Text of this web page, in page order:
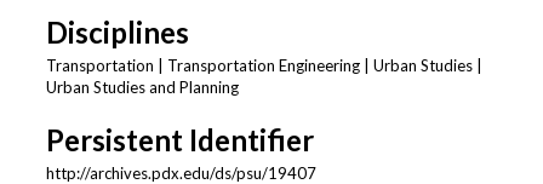
Disciplines
Transportation | Transportation Engineering | Urban Studies |
Urban Studies and Planning
Persistent Identifier
http://archives.pdx.edu/ds/psu/19407